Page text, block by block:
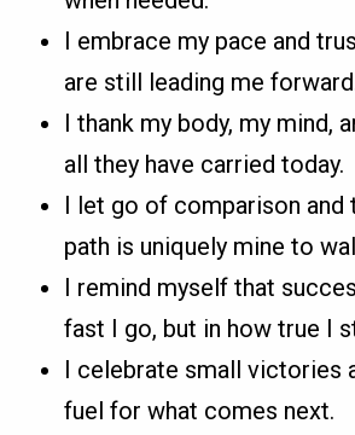
I embrace my pace and
are still leading me
I thank my body, my mind,
all they have carried today.
I let go of comparison and
path is uniquely mine to
I remind myself that
fast I go, but in how true I
I celebrate small victories
fuel for what comes next.